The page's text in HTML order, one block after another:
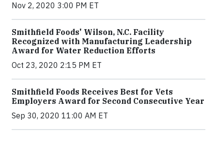
Nov 2, 2020 3:00 PM ET
Smithfield Foods' Wilson, N.C. Facility
Recognized with Manufacturing Leadership
Award for Water Reduction Efforts
Oct 23, 2020 2:15 PM ET
Smithfield Foods Receives Best for Vets
Employers Award for Second Consecutive Year
Sep 30, 2020 11:00 AM ET